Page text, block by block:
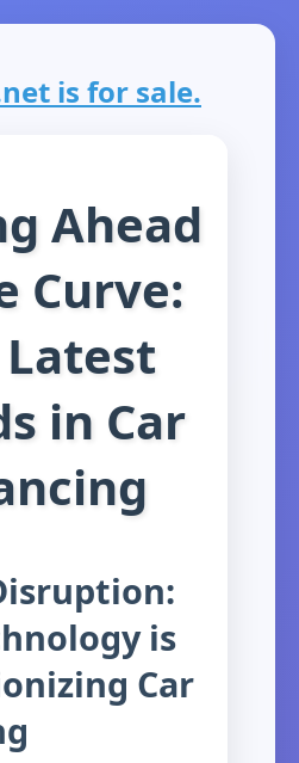
is for sale.
Ahead
Curve:
in Car
is
Car